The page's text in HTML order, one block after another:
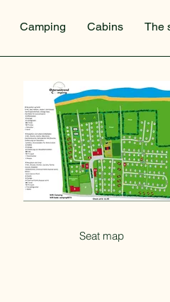
Camping Cabins The
Seat map